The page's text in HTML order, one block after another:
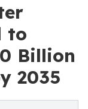
to
Billion
2035